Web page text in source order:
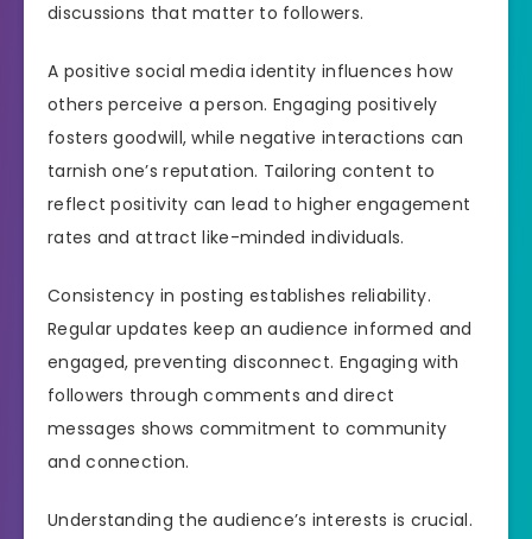
discussions that matter to followers.
A positive social media identity influences how
others perceive a person. Engaging positively
fosters goodwill, while negative interactions can
tarnish one’s reputation. Tailoring content to
reflect positivity can lead to higher engagement
rates and attract like-minded individuals.
Consistency in posting establishes reliability.
Regular updates keep an audience informed and
engaged, preventing disconnect. Engaging with
followers through comments and direct
messages shows commitment to community
and connection.
Understanding the audience’s interests is crucial.